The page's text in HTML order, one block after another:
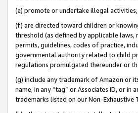
(e) promote or undertake illegal activities,
(f) are directed toward children or
threshold (as defined by applicable laws,
permits, guidelines, codes of practice,
governmental authority related to child
regulations promulgated thereunder or
(g) include any trademark of Amazon or
name, in any “tag” or Associates ID, or
trademarks listed on our Non-Exhaustive